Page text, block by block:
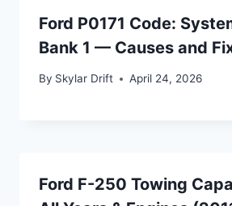
Ford P0171 Code:
Bank 1 — Causes and
By Skylar Drift April 24, 2026
Ford F-250 Towing